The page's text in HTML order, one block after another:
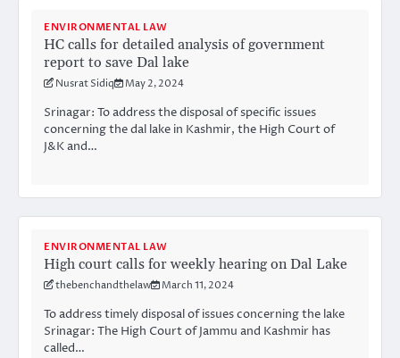
ENVIRONMENTAL LAW
HC calls for detailed analysis of government
report to save Dal lake
Nusrat Sidiq May 2, 2024
Srinagar: To address the disposal of specific issues
concerning the dal lake in Kashmir, the High Court of
J&K and…
ENVIRONMENTAL LAW
High court calls for weekly hearing on Dal Lake
thebenchandthelaw March 11, 2024
To address timely disposal of issues concerning the lake
Srinagar: The High Court of Jammu and Kashmir has
called…